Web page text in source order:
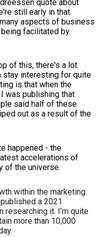
quote about
still early in that
aspects of business
facilitated by
of this, there's a lot
stay interesting for quite
is that when the
was publishing that
said half of these
out as a result of the
happened - the
accelerations of
of the universe.
within the marketing
a 2021
researching it. I’m quite
more than 10,000